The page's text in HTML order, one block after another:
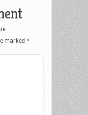
marked *